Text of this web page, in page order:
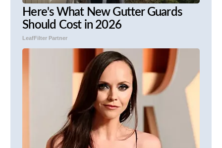
Here's What New Gutter Guards
Should Cost in 2026
LeafFilter Partner